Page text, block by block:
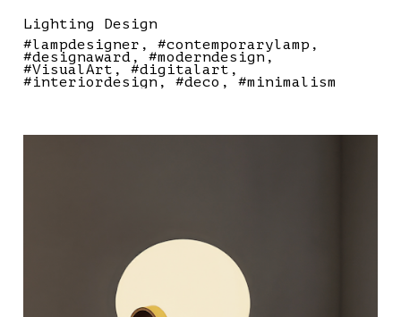
Lighting Design
#lampdesigner
#contemporarylamp
#designaward #moderndesign
#VisualArt #digitalart
#interiordesign #deco #minimalism